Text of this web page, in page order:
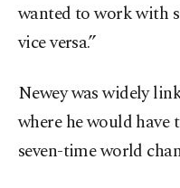
wanted to work with
vice versa.”
Newey was widely
where he would
seven-time world